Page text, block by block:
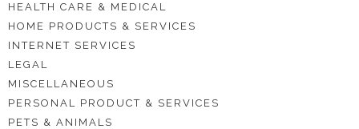
HEALTH CARE & MEDICAL
HOME PRODUCTS & SERVICES
INTERNET SERVICES
LEGAL
MISCELLANEOUS
PERSONAL PRODUCT & SERVICES
PETS & ANIMALS